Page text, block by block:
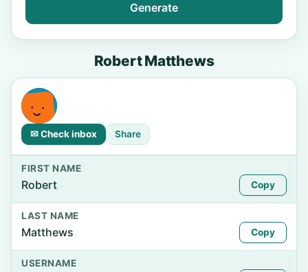
Generate
Robert Matthews
✉ Check inbox Share
FIRST NAME
Robert Copy
LAST NAME
Matthews Copy
USERNAME